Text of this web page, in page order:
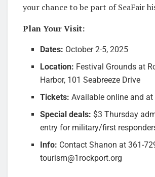
your chance to be part of SeaFair
Plan Your Visit:
Dates: October 2-5, 2025
Location: Festival Grounds at
Harbor, 101 Seabreeze Drive
Tickets: Available online and at
Special deals: $3 Thursday
entry for military/first
Info: Contact Shanon at 361-
tourism@1rockport.org